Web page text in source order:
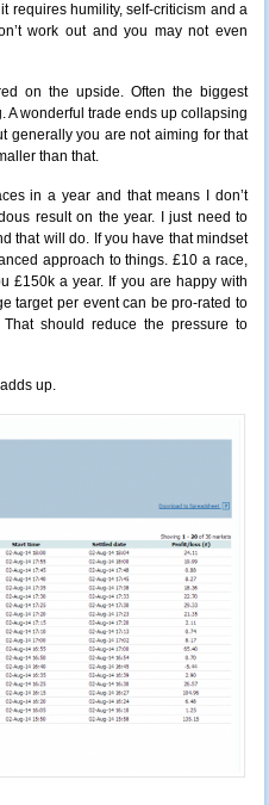
requires humility, self-criticism and a
work out and you may not even
on the upside. Often the biggest
A wonderful trade ends up collapsing
generally you are not aiming for that
than that.
in a year and that means I don’t
result on the year. I just need to
that will do. If you have that mindset
approach to things. £10 a race,
£150k a year. If you are happy with
target per event can be pro-rated to
should reduce the pressure to
up.